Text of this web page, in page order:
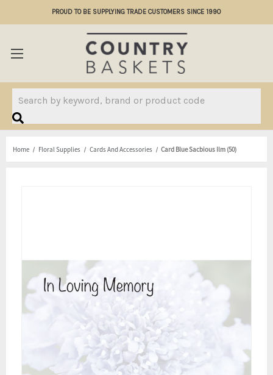
PROUD TO BE SUPPLYING TRADE CUSTOMERS SINCE 1990
Home Floral Supplies Cards And Accessories Card Blue Sacbious Ilm (50)